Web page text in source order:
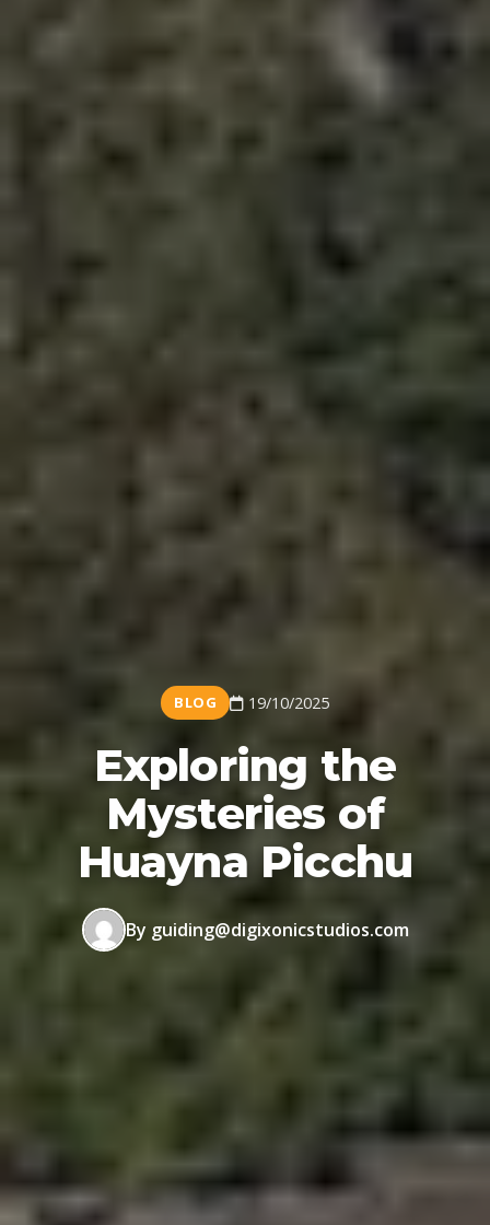
BLOG 19/10/2025
Exploring the
Mysteries of
Huayna Picchu
By guiding@digixonicstudios.com